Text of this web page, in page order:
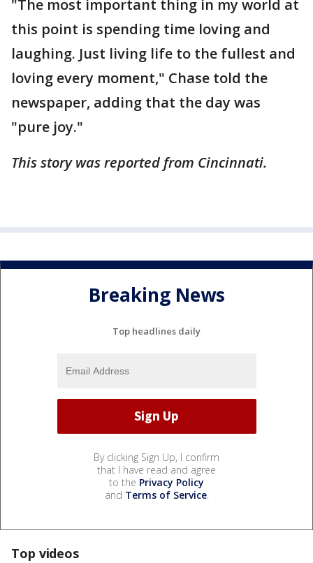
"The most important thing in my world at
this point is spending time loving and
laughing. Just living life to the fullest and
loving every moment," Chase told the
newspaper, adding that the day was
"pure joy."
This story was reported from Cincinnati.
Breaking News
Top headlines daily
By clicking Sign Up, I confirm
that I have read and agree
to the Privacy Policy
and Terms of Service.
Top videos